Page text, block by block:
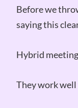
Before we
saying this
Hybrid
They work